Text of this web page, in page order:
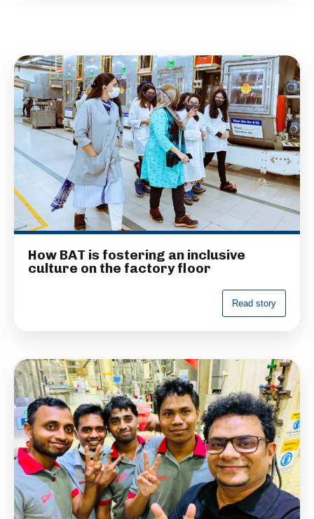
How BAT is fostering an inclusive
culture on the factory floor
Read story